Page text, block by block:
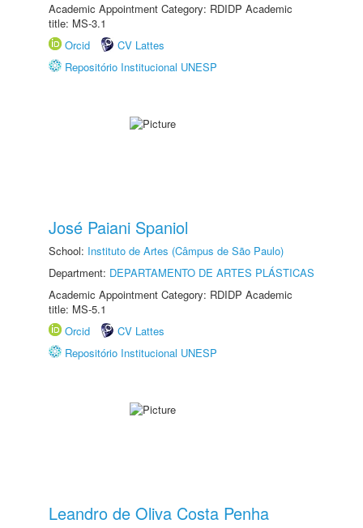
Academic Appointment Category: RDIDP Academic
title: MS-3.1
Orcid
CV Lattes
Repositório Institucional UNESP
José Paiani Spaniol
School: Instituto de Artes (Câmpus de São Paulo)
Department: DEPARTAMENTO DE ARTES PLÁSTICAS
Academic Appointment Category: RDIDP Academic
title: MS-5.1
Orcid
CV Lattes
Repositório Institucional UNESP
Leandro de Oliva Costa Penha